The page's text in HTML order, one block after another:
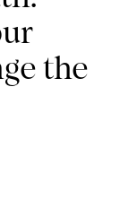
the